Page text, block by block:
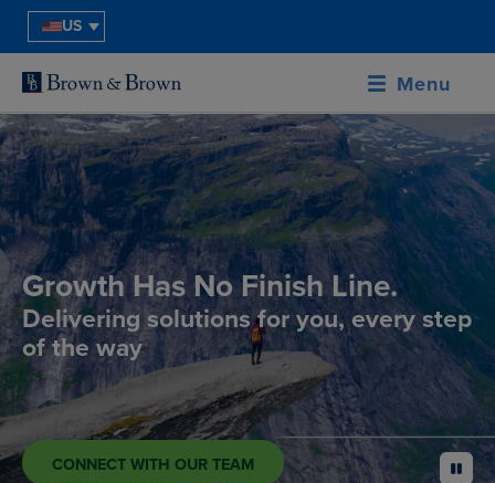
US
Menu
Growth Has No Finish Line.
Delivering solutions for you, every step
of the way
CONNECT WITH OUR TEAM pause